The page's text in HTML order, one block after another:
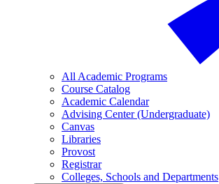
All Academic Programs
Course Catalog
Academic Calendar
Advising Center (Undergraduate)
Canvas
Libraries
Provost
Registrar
Colleges, Schools and Departments